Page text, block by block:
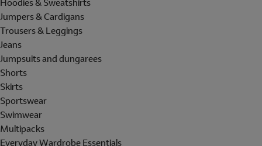
Hoodies & Sweatshirts
Jumpers & Cardigans
Trousers & Leggings
Jeans
Jumpsuits and dungarees
Shorts
Skirts
Sportswear
Swimwear
Multipacks
Everyday Wardrobe Essentials